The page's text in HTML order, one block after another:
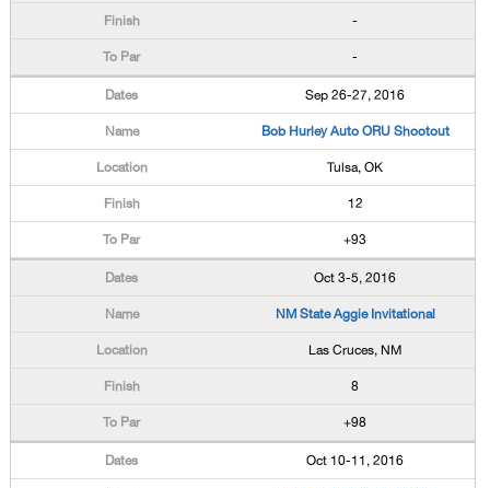
-
-
Sep 26-27, 2016
Bob Hurley Auto ORU Shootout
Tulsa, OK
12
+93
Oct 3-5, 2016
NM State Aggie Invitational
Las Cruces, NM
8
+98
Oct 10-11, 2016